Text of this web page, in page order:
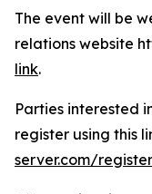
The event will be
relations website
link.
Parties interested
register using this
server.com/